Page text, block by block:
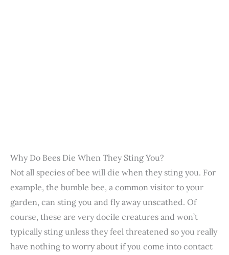
Why Do Bees Die When They Sting You?
Not all species of bee will die when they sting you. For
example, the bumble bee, a common visitor to your
garden, can sting you and fly away unscathed. Of
course, these are very docile creatures and won’t
typically sting unless they feel threatened so you really
have nothing to worry about if you come into contact